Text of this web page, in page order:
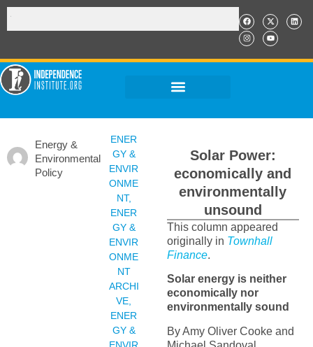
Energy &
Environmental
Policy
ENER
GY &
ENVIR
ONME
NT,
ENER
GY &
ENVIR
ONME
NT
ARCHI
VE
ENER
GY &
Solar Power:
economically and
environmentally
unsound
This column appeared
originally in Townhall
Finance.
Solar energy is neither
economically nor
environmentally sound
By Amy Oliver Cooke and